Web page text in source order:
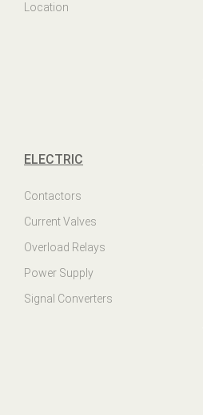
Location
ELECTRIC
Contactors
Current Valves
Overload Relays
Power Supply
Signal Converters